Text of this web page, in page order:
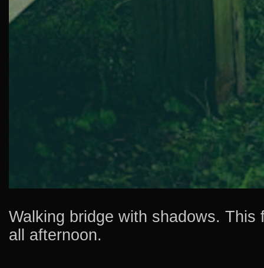
Walking bridge with shadows.
all afternoon.